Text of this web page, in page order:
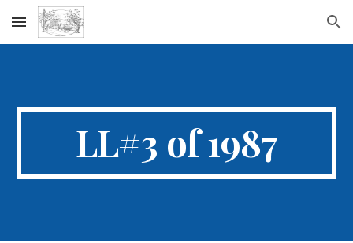
Skip to main content Skip to navigation
LL#3 of 1987